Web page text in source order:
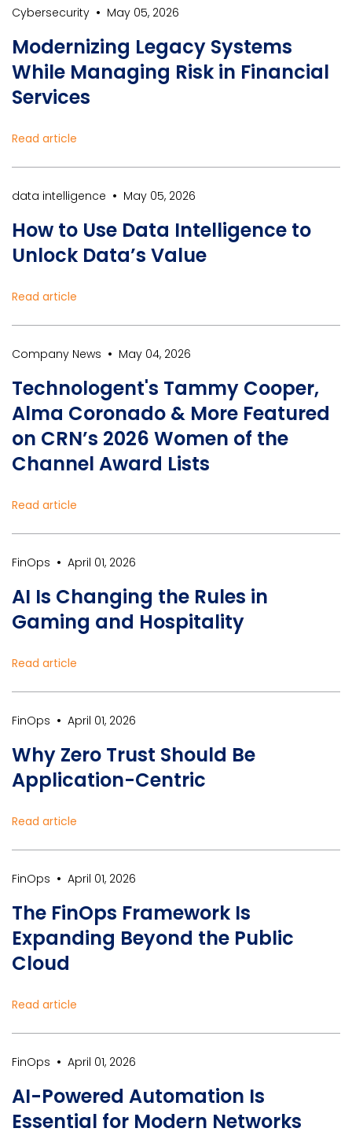
Cybersecurity • May 05, 2026
Modernizing Legacy Systems
While Managing Risk in Financial
Services
Read article
data intelligence • May 05, 2026
How to Use Data Intelligence to
Unlock Data’s Value
Read article
Company News • May 04, 2026
Technologent's Tammy Cooper,
Alma Coronado & More Featured
on CRN’s 2026 Women of the
Channel Award Lists
Read article
FinOps • April 01, 2026
AI Is Changing the Rules in
Gaming and Hospitality
Read article
FinOps • April 01, 2026
Why Zero Trust Should Be
Application-Centric
Read article
FinOps • April 01, 2026
The FinOps Framework Is
Expanding Beyond the Public
Cloud
Read article
FinOps • April 01, 2026
AI-Powered Automation Is
Essential for Modern Networks